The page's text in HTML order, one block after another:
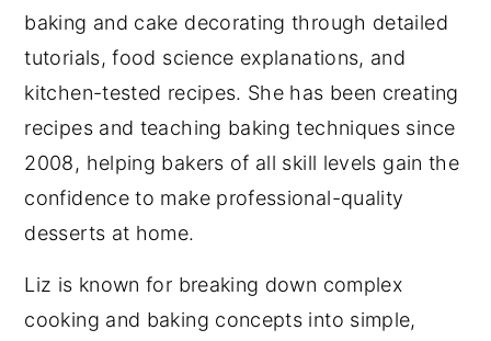
baking and cake decorating through detailed
tutorials, food science explanations, and
kitchen-tested recipes. She has been creating
recipes and teaching baking techniques since
2008, helping bakers of all skill levels gain the
confidence to make professional-quality
desserts at home.
Liz is known for breaking down complex
cooking and baking concepts into simple,